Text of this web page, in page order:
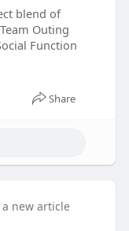
blend of
Outing
Function
Share
new article